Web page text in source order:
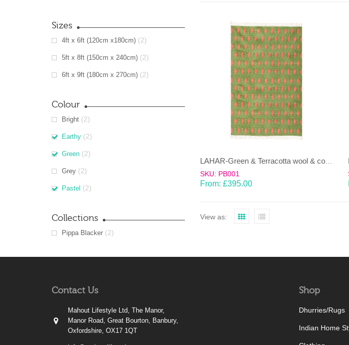
Sizes
4ft x 6ft (120cm x180cm) (2)
5ft x 8ft (150cm x 240cm) (2)
6ft x 9ft (180cm x 270cm) (2)
Colour
Bright (2)
Earthy (2)
Green (2)
Grey (2)
Pastel (2)
Collections
Pippa Blacker (2)
LAHAR-Green & Terracotta wool & cotton Dhurrie (rug)
SKU: PB001
From: £395.00
View as:
Contact Us
Mahout Lifestyle Ltd, The Manor,
Manor Road, Great Bourton, Banbury,
Oxfordshire, OX17 1QT
Shop
Dhurries/Rugs
Indian Home